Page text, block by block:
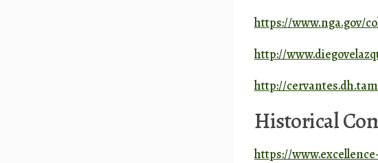
https://www.nga.gov/
http://
http://
Historical
https://